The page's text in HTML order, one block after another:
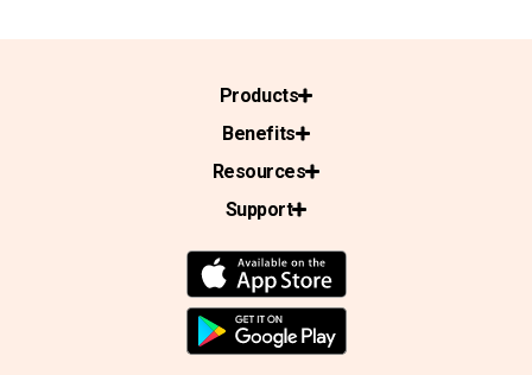
Products
Benefits
Resources
Support